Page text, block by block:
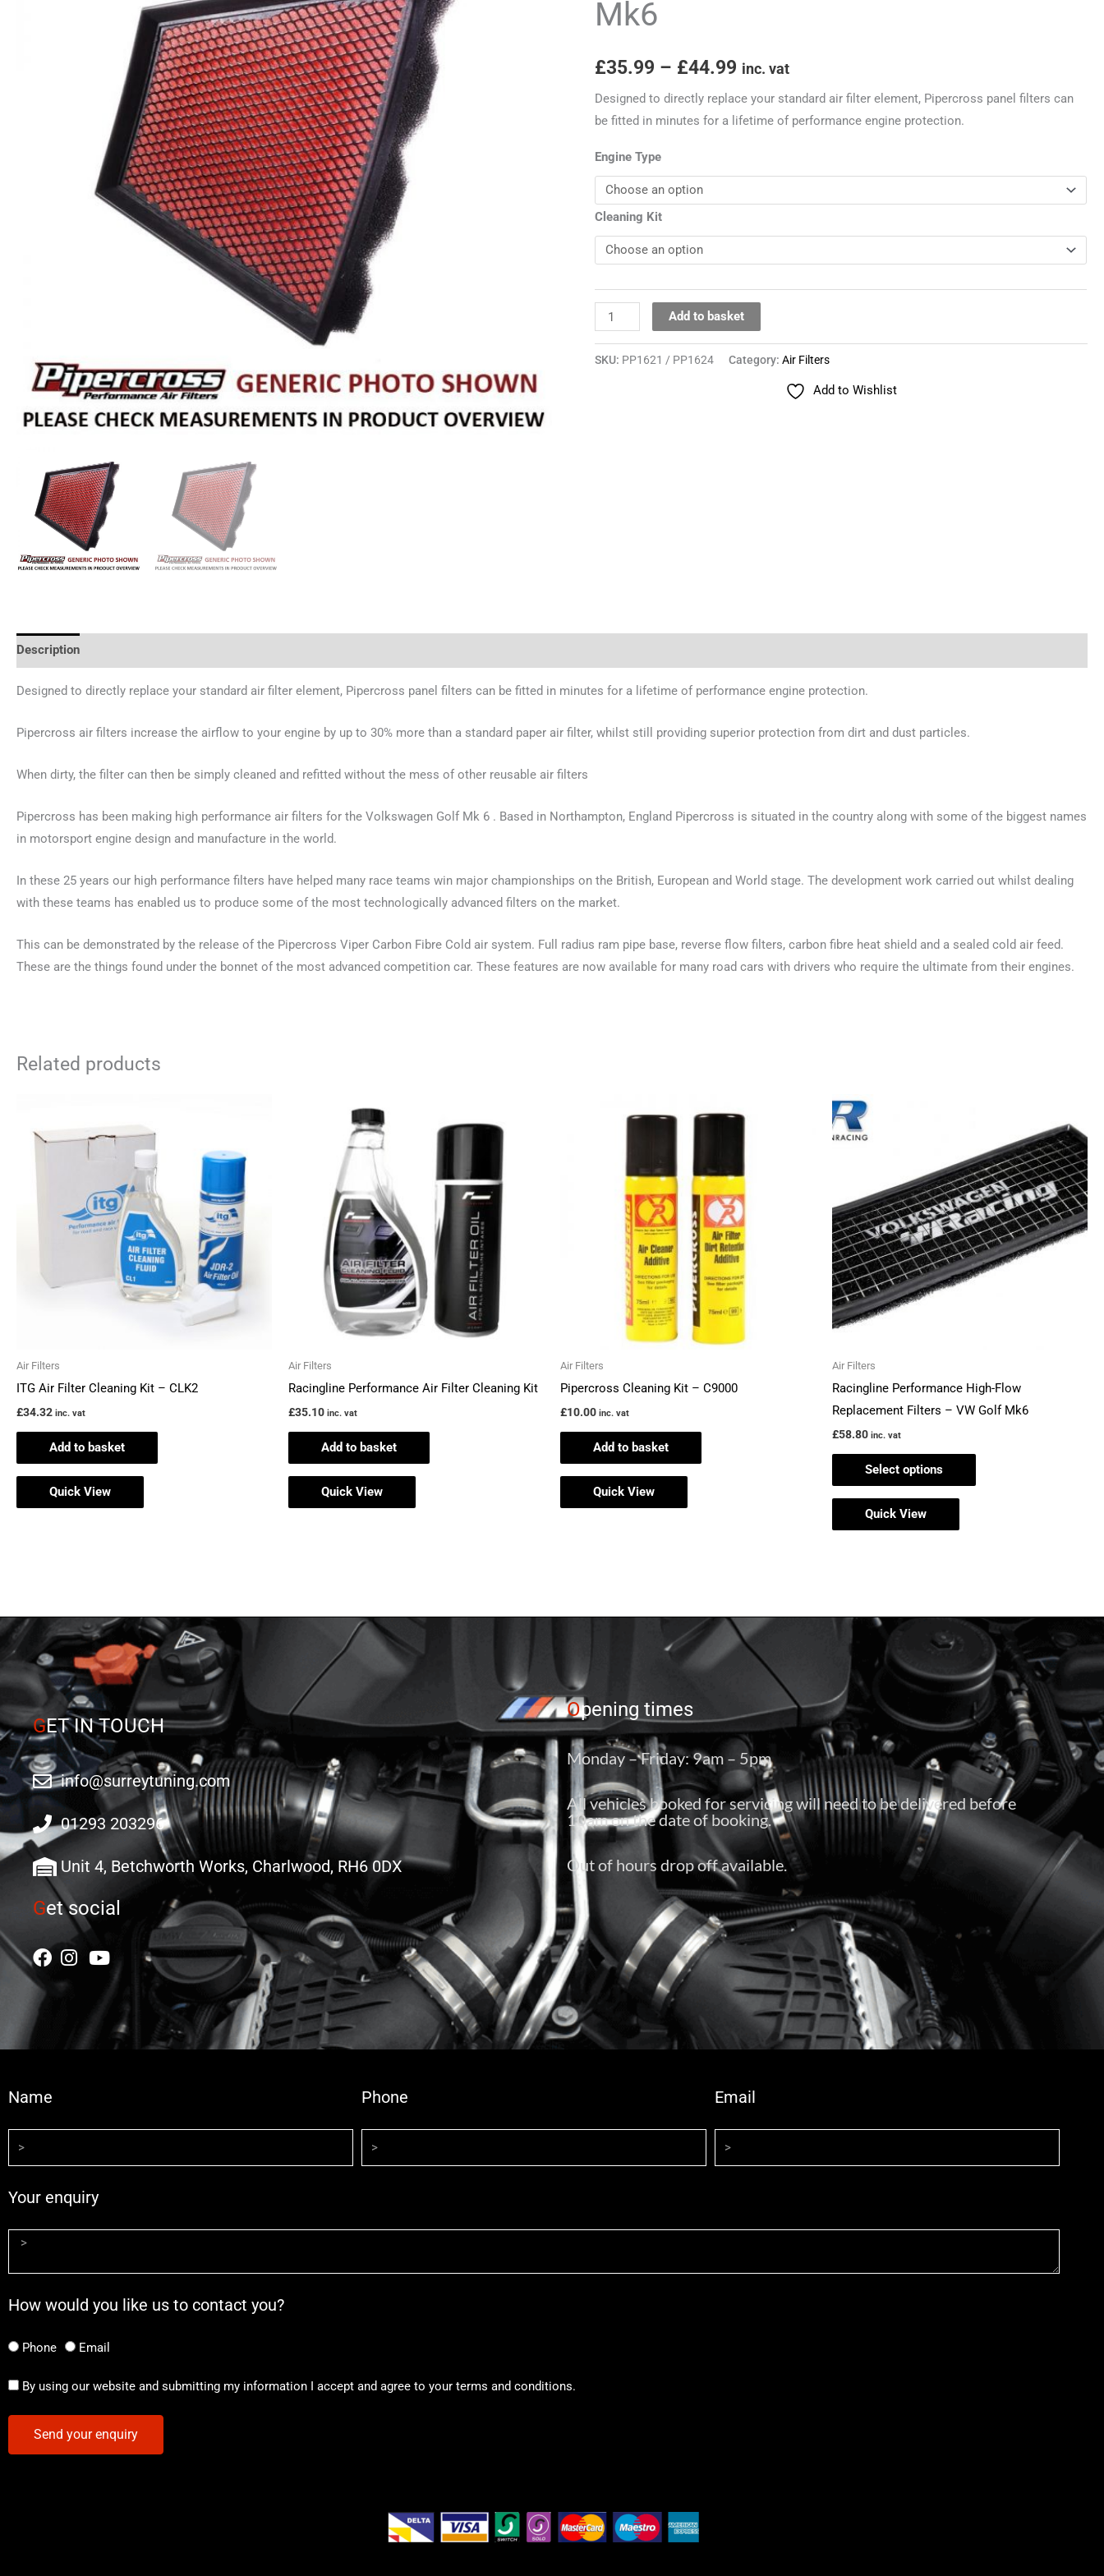
Mk6
£35.99 – £44.99 inc. vat
Designed to directly replace your standard air filter element, Pipercross panel filters can
be fitted in minutes for a lifetime of performance engine protection.
Engine Type
Cleaning Kit
Mk6
Add to basket
SKU: PP1621 / PP1624 Category:Air Filters
Add to Wishlist
Description
Designed to directly replace your standard air filter element, Pipercross panel filters can be fitted in minutes for a lifetime of performance engine protection.
Pipercross air filters increase the airflow to your engine by up to 30% more than a standard paper air filter, whilst still providing superior protection from dirt and dust particles.
When dirty, the filter can then be simply cleaned and refitted without the mess of other reusable air filters
Pipercross has been making high performance air filters for the Volkswagen Golf Mk 6 . Based in Northampton, England Pipercross is situated in the country along with some of the biggest names
in motorsport engine design and manufacture in the world.
In these 25 years our high performance filters have helped many race teams win major championships on the British, European and World stage. The development work carried out whilst dealing
with these teams has enabled us to produce some of the most technologically advanced filters on the market.
This can be demonstrated by the release of the Pipercross Viper Carbon Fibre Cold air system. Full radius ram pipe base, reverse flow filters, carbon fibre heat shield and a sealed cold air feed.
These are the things found under the bonnet of the most advanced competition car. These features are now available for many road cars with drivers who require the ultimate from their engines.
Related products
Air Filters
ITG Air Filter Cleaning Kit – CLK2
£34.32 inc. vat
Add to basket
Quick View
Air Filters
Racingline Performance Air Filter Cleaning Kit
£35.10 inc. vat
Add to basket
Quick View
Air Filters
Pipercross Cleaning Kit – C9000
£10.00 inc. vat
Add to basket
Quick View
Air Filters
Racingline Performance High-Flow
Replacement Filters – VW Golf Mk6
£58.80 inc. vat
Select options
has
multiple
variants.
The
options
may
be
page
Quick View
GET IN TOUCH
info@surreytuning.com
01293 203296
Unit 4, Betchworth Works, Charlwood, RH6 0DX
Get social
Opening times
Monday – Friday: 9am – 5pm
All vehicles booked for servicing will need to be delivered before
10am on the date of booking.
Out of hours drop off available.
Name Phone Email
Your enquiry
How would you like us to contact you?
Phone Email
By using our website and submitting my information I accept and agree to your terms and conditions.
Send your enquiry